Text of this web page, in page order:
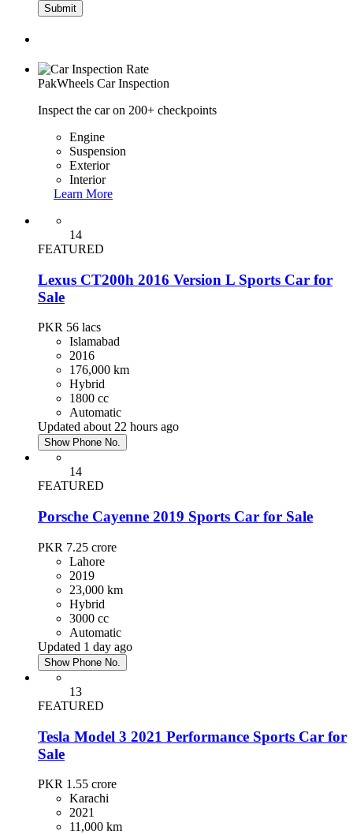
Submit
PakWheels Car Inspection
Inspect the car on 200+ checkpoints
Engine
Suspension
Exterior
Interior
Learn More
14
FEATURED
Lexus CT200h 2016 Version L Sports Car for
Sale
PKR 56 lacs
Islamabad
2016
176,000 km
Hybrid
1800 cc
Automatic
Updated about 22 hours ago
Show Phone No.
14
FEATURED
Porsche Cayenne 2019 Sports Car for Sale
PKR 7.25 crore
Lahore
2019
23,000 km
Hybrid
3000 cc
Automatic
Updated 1 day ago
Show Phone No.
13
FEATURED
Tesla Model 3 2021 Performance Sports Car for
Sale
PKR 1.55 crore
Karachi
2021
11,000 km